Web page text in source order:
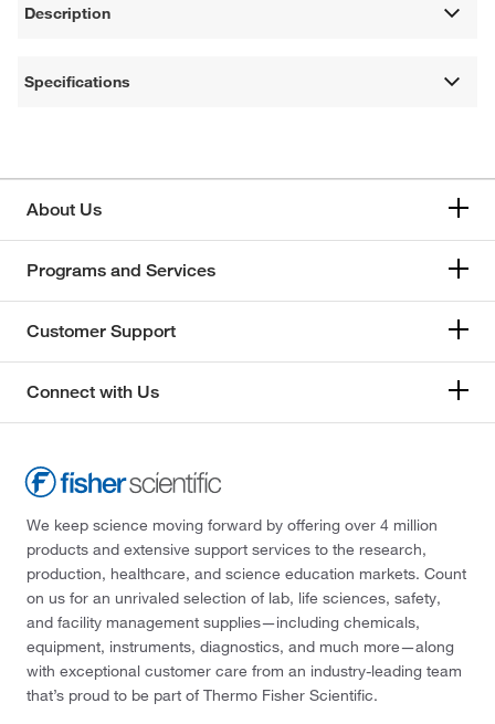
Description
Specifications
About Us
Programs and Services
Customer Support
Connect with Us
We keep science moving forward by offering over 4 million
products and extensive support services to the research,
production, healthcare, and science education markets. Count
on us for an unrivaled selection of lab, life sciences, safety,
and facility management supplies—including chemicals,
equipment, instruments, diagnostics, and much more—along
with exceptional customer care from an industry-leading team
that’s proud to be part of Thermo Fisher Scientific.